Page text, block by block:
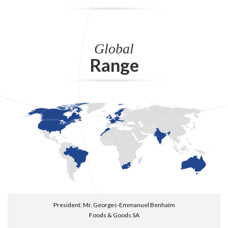
Global
Range
President: Mr. Georges-Emmanuel Benhaïm
Foods & Goods SA